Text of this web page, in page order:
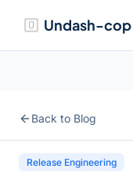
Undash-cop
Back to Blog
Release Engineering